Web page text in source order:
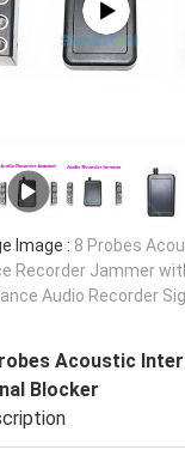
Image : 8 Probes
Recorder Jammer
Audio Recorder
Acoustic
Blocker